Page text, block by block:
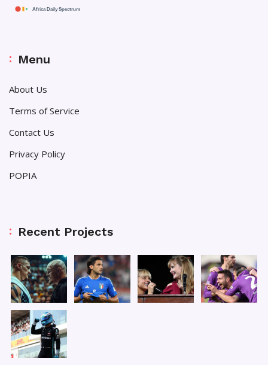
Menu
About Us
Terms of Service
Contact Us
Privacy Policy
POPIA
Recent Projects